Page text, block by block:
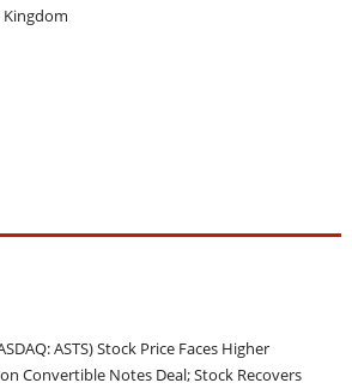
ASTS) Stock Price Faces Higher
Convertible Notes Deal; Stock Recovers